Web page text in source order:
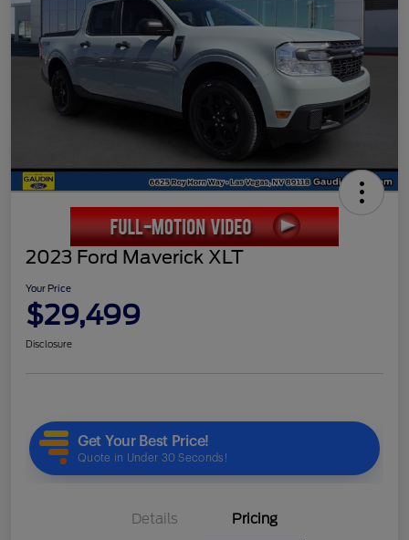
2023 Ford Maverick XLT
Your Price
$29,499
Disclosure
Details Pricing